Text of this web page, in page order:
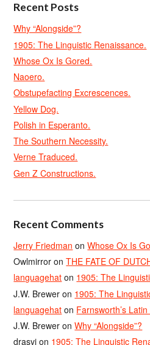
Recent Posts
Why “Alongside”?
1905: The Linguistic Renaissance.
Whose Ox Is Gored.
Naoero.
Obstupefacting Excrescences.
Yellow Dog.
Polish in Esperanto.
The Southern Necessity.
Verne Traduced.
Gen Z Constructions.
Recent Comments
Jerry Friedman onWhose Ox Is
Owlmirror onTHE FATE OF
languagehat on 1905: The
J.W. Brewer on 1905: The
languagehat on Farnsworth’s
J.W. Brewer onWhy “Alongside”?
drasvi on 1905: The Linguistic